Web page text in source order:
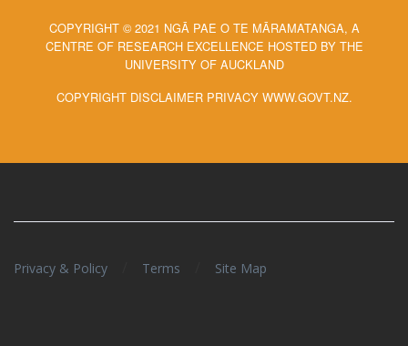
COPYRIGHT © 2021 NGĀ PAE O TE MĀRAMATANGA, A
CENTRE OF RESEARCH EXCELLENCE HOSTED BY THE
UNIVERSITY OF AUCKLAND
COPYRIGHT DISCLAIMER PRIVACY WWW.GOVT.NZ.
Privacy & Policy Terms Site Map